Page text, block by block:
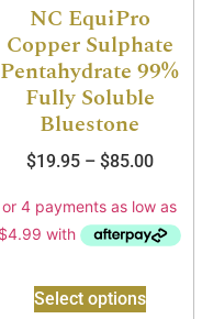
NC EquiPro
Copper Sulphate
Pentahydrate 99%
Fully Soluble
Bluestone
$19.95 – $85.00
Select options